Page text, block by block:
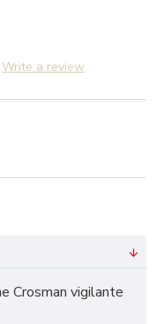
Write a review
Crosman vigilante